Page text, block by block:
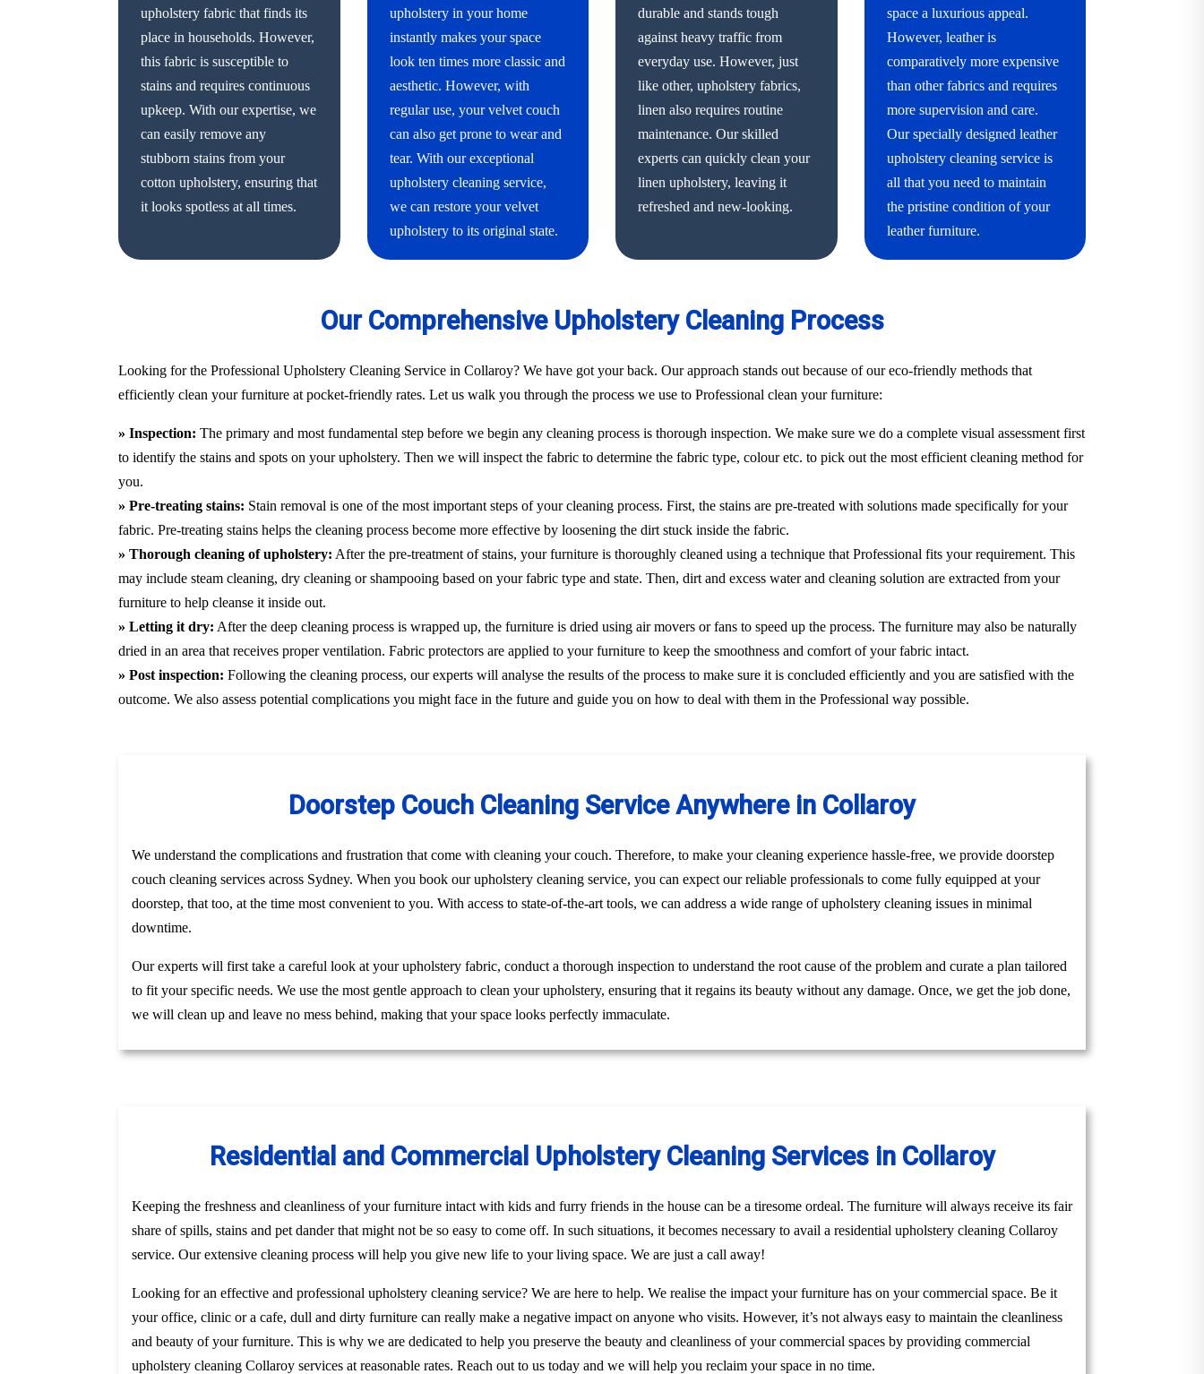
upholstery fabric that finds its
place in households. However,
this fabric is susceptible to
stains and requires continuous
upkeep. With our expertise, we
can easily remove any
stubborn stains from your
cotton upholstery, ensuring that
it looks spotless at all times.
upholstery in your home
instantly makes your space
look ten times more classic and
aesthetic. However, with
regular use, your velvet couch
can also get prone to wear and
tear. With our exceptional
upholstery cleaning service,
we can restore your velvet
upholstery to its original state.
durable and stands tough
against heavy traffic from
everyday use. However, just
like other, upholstery fabrics,
linen also requires routine
maintenance. Our skilled
experts can quickly clean your
linen upholstery, leaving it
refreshed and new-looking.
space a luxurious appeal.
However, leather is
comparatively more expensive
than other fabrics and requires
more supervision and care.
Our specially designed leather
upholstery cleaning service is
all that you need to maintain
the pristine condition of your
leather furniture.
Our Comprehensive Upholstery Cleaning Process
Looking for the Professional Upholstery Cleaning Service in Collaroy? We have got your back. Our approach stands out because of our eco-friendly methods that
efficiently clean your furniture at pocket-friendly rates. Let us walk you through the process we use to Professional clean your furniture:
» Inspection: The primary and most fundamental step before we begin any cleaning process is thorough inspection. We make sure we do a complete visual assessment first
to identify the stains and spots on your upholstery. Then we will inspect the fabric to determine the fabric type, colour etc. to pick out the most efficient cleaning method for
you.
» Pre-treating stains: Stain removal is one of the most important steps of your cleaning process. First, the stains are pre-treated with solutions made specifically for your
fabric. Pre-treating stains helps the cleaning process become more effective by loosening the dirt stuck inside the fabric.
» Thorough cleaning of upholstery: After the pre-treatment of stains, your furniture is thoroughly cleaned using a technique that Professional fits your requirement. This
may include steam cleaning, dry cleaning or shampooing based on your fabric type and state. Then, dirt and excess water and cleaning solution are extracted from your
furniture to help cleanse it inside out.
» Letting it dry: After the deep cleaning process is wrapped up, the furniture is dried using air movers or fans to speed up the process. The furniture may also be naturally
dried in an area that receives proper ventilation. Fabric protectors are applied to your furniture to keep the smoothness and comfort of your fabric intact.
» Post inspection: Following the cleaning process, our experts will analyse the results of the process to make sure it is concluded efficiently and you are satisfied with the
outcome. We also assess potential complications you might face in the future and guide you on how to deal with them in the Professional way possible.
Doorstep Couch Cleaning Service Anywhere in Collaroy
We understand the complications and frustration that come with cleaning your couch. Therefore, to make your cleaning experience hassle-free, we provide doorstep
couch cleaning services across Sydney. When you book our upholstery cleaning service, you can expect our reliable professionals to come fully equipped at your
doorstep, that too, at the time most convenient to you. With access to state-of-the-art tools, we can address a wide range of upholstery cleaning issues in minimal
downtime.
Our experts will first take a careful look at your upholstery fabric, conduct a thorough inspection to understand the root cause of the problem and curate a plan tailored
to fit your specific needs. We use the most gentle approach to clean your upholstery, ensuring that it regains its beauty without any damage. Once, we get the job done,
we will clean up and leave no mess behind, making that your space looks perfectly immaculate.
Residential and Commercial Upholstery Cleaning Services in Collaroy
Keeping the freshness and cleanliness of your furniture intact with kids and furry friends in the house can be a tiresome ordeal. The furniture will always receive its fair
share of spills, stains and pet dander that might not be so easy to come off. In such situations, it becomes necessary to avail a residential upholstery cleaning Collaroy
service. Our extensive cleaning process will help you give new life to your living space. We are just a call away!
Looking for an effective and professional upholstery cleaning service? We are here to help. We realise the impact your furniture has on your commercial space. Be it
your office, clinic or a cafe, dull and dirty furniture can really make a negative impact on anyone who visits. However, it’s not always easy to maintain the cleanliness
and beauty of your furniture. This is why we are dedicated to help you preserve the beauty and cleanliness of your commercial spaces by providing commercial
upholstery cleaning Collaroy services at reasonable rates. Reach out to us today and we will help you reclaim your space in no time.